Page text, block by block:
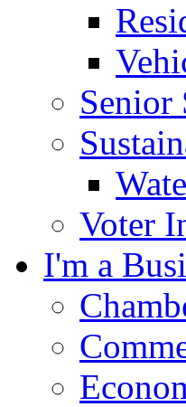
Senior
Voter
I'm a